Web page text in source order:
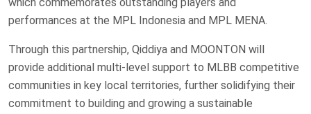
which commemorates outstanding players and
performances at the MPL Indonesia and MPL MENA.
Through this partnership, Qiddiya and MOONTON will
provide additional multi-level support to MLBB competitive
communities in key local territories, further solidifying their
commitment to building and growing a sustainable